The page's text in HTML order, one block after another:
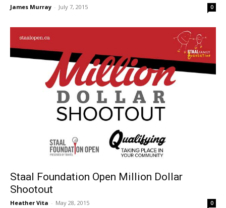
James Murray - July 7, 2015 0
Staal Foundation Open Million Dollar
Shootout
Heather Vita - May 28, 2015 0